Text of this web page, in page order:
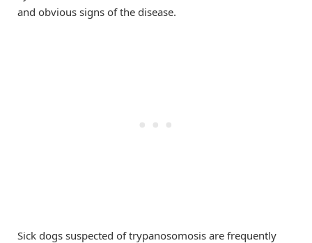
and obvious signs of the disease.
Sick dogs suspected of trypanosomosis are frequently